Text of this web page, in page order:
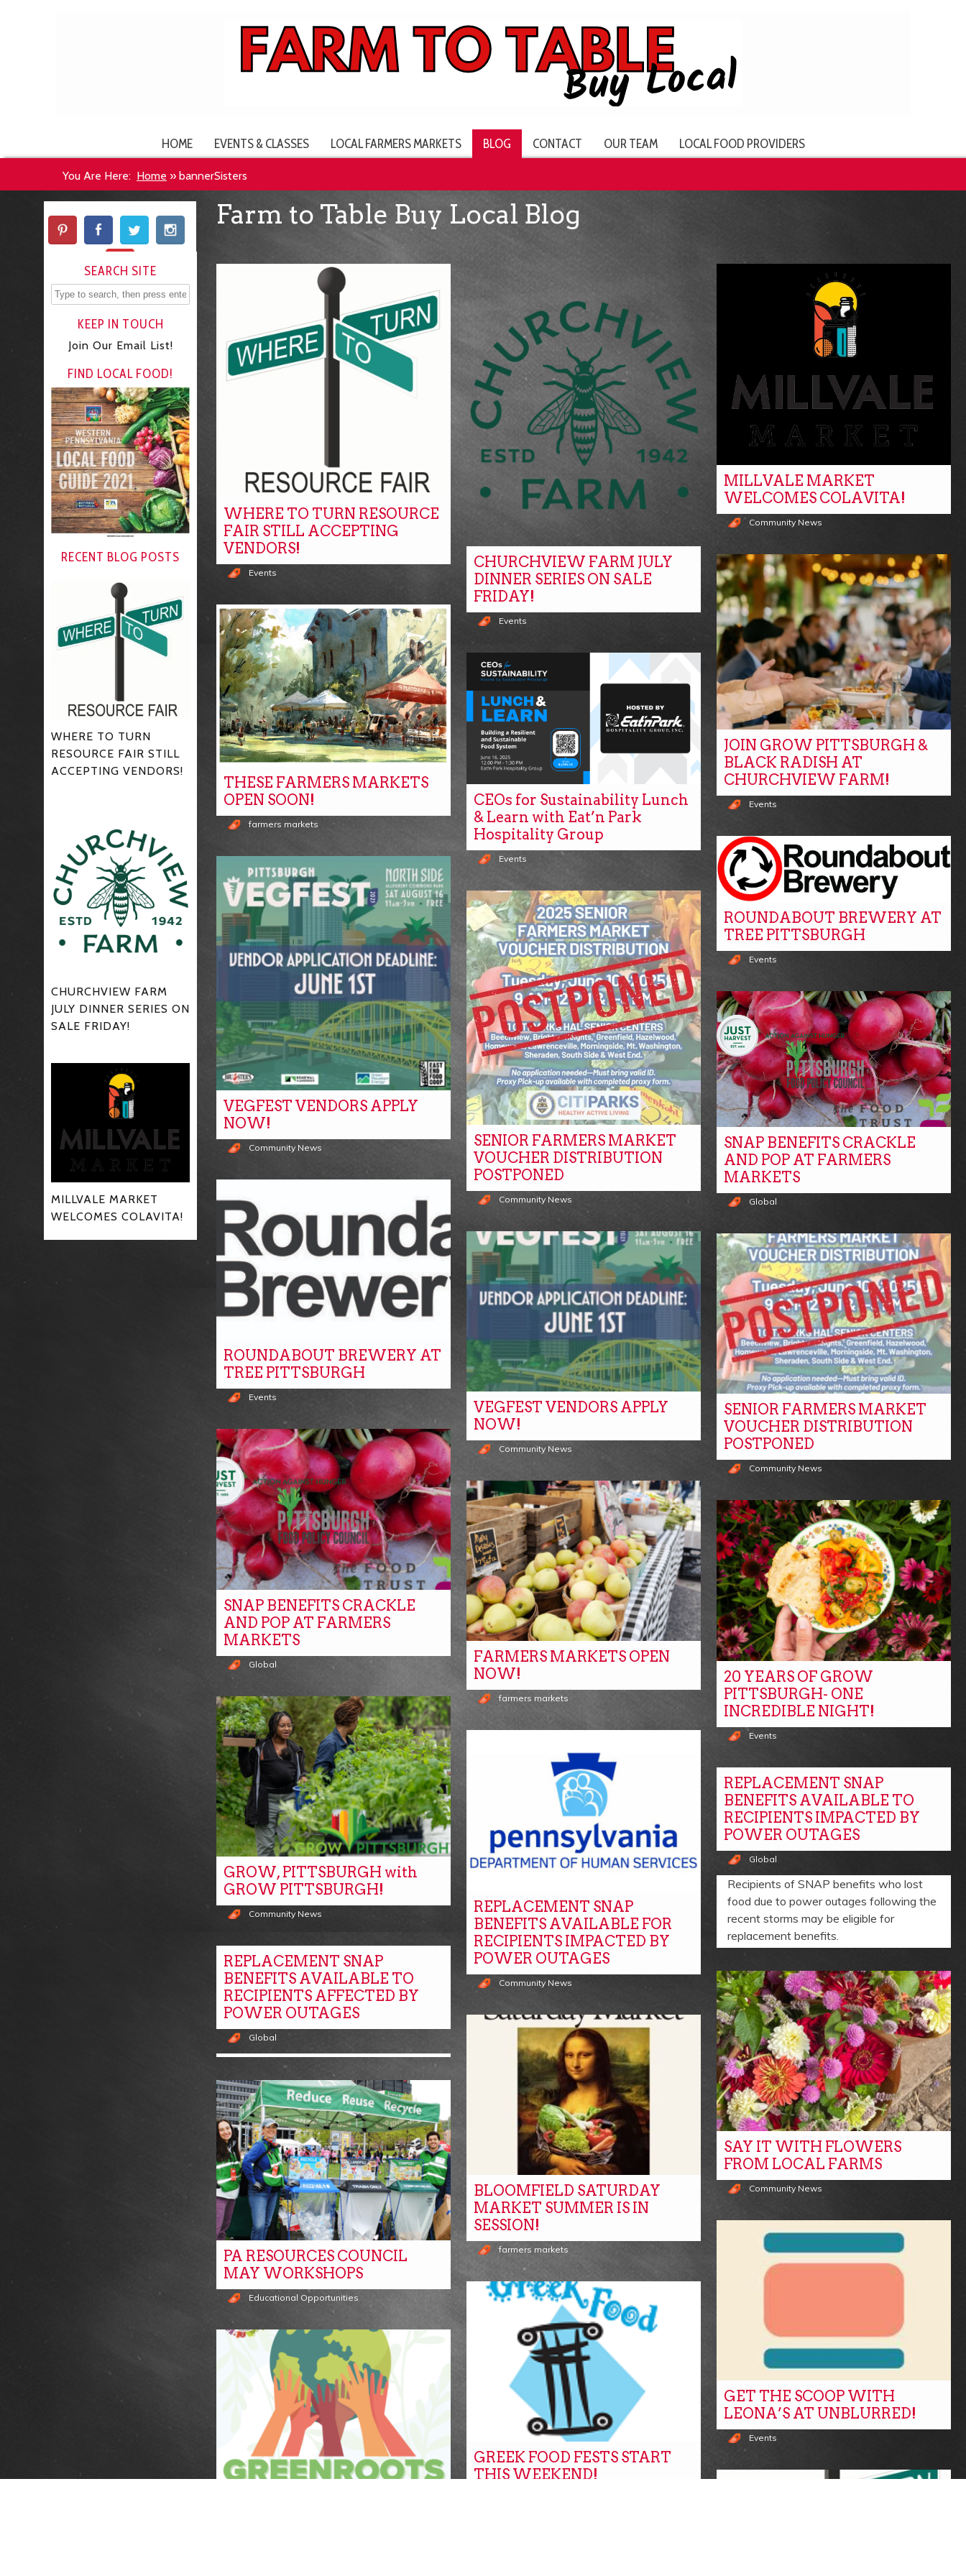
HOME EVENTS & CLASSES LOCAL FARMERS MARKETS BLOG CONTACT OUR TEAM LOCAL FOOD PROVIDERS
You Are Here: Home » bannerSisters
SEARCH SITE
KEEP IN TOUCH
Join Our Email List!
FIND LOCAL FOOD!
RECENT BLOG POSTS
WHERE TO TURN
RESOURCE FAIR STILL
ACCEPTING VENDORS!
CHURCHVIEW FARM
JULY DINNER SERIES ON
SALE FRIDAY!
MILLVALE MARKET
WELCOMES COLAVITA!
Farm to Table Buy Local Blog
WHERE TO TURN RESOURCE
FAIR STILL ACCEPTING
VENDORS!
Events
CHURCHVIEW FARM JULY
DINNER SERIES ON SALE
FRIDAY!
Events
MILLVALE MARKET
WELCOMES COLAVITA!
Community News
JOIN GROW PITTSBURGH &
BLACK RADISH AT
CHURCHVIEW FARM!
Events
THESE FARMERS MARKETS
OPEN SOON!
farmers markets
CEOs for Sustainability Lunch
& Learn with Eat’n Park
Hospitality Group
Events
ROUNDABOUT BREWERY AT
TREE PITTSBURGH
Events
VEGFEST VENDORS APPLY
NOW!
Community News
SENIOR FARMERS MARKET
VOUCHER DISTRIBUTION
POSTPONED
Community News
SNAP BENEFITS CRACKLE
AND POP AT FARMERS
MARKETS
Global
ROUNDABOUT BREWERY AT
TREE PITTSBURGH
Events
VEGFEST VENDORS APPLY
NOW!
Community News
SENIOR FARMERS MARKET
VOUCHER DISTRIBUTION
POSTPONED
Community News
SNAP BENEFITS CRACKLE
AND POP AT FARMERS
MARKETS
Global
FARMERS MARKETS OPEN
NOW!
farmers markets
20 YEARS OF GROW
PITTSBURGH- ONE
INCREDIBLE NIGHT!
Events
GROW, PITTSBURGH with
GROW PITTSBURGH!
Community News
REPLACEMENT SNAP
BENEFITS AVAILABLE FOR
RECIPIENTS IMPACTED BY
POWER OUTAGES
Community News
REPLACEMENT SNAP
BENEFITS AVAILABLE TO
RECIPIENTS IMPACTED BY
POWER OUTAGES
Global
Recipients of SNAP benefits who lost
food due to power outages following the
recent storms may be eligible for
replacement benefits.
REPLACEMENT SNAP
BENEFITS AVAILABLE TO
RECIPIENTS AFFECTED BY
POWER OUTAGES
Global
SAY IT WITH FLOWERS
FROM LOCAL FARMS
Community News
BLOOMFIELD SATURDAY
MARKET SUMMER IS IN
SESSION!
farmers markets
PA RESOURCES COUNCIL
MAY WORKSHOPS
Educational Opportunities
GET THE SCOOP WITH
LEONA’S AT UNBLURRED!
Events
GREEK FOOD FESTS START
THIS WEEKEND!